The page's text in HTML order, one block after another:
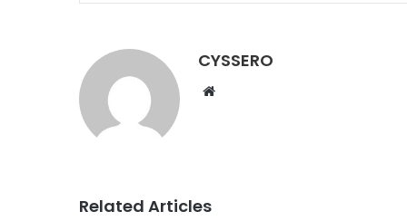
CYSSERO
Related Articles